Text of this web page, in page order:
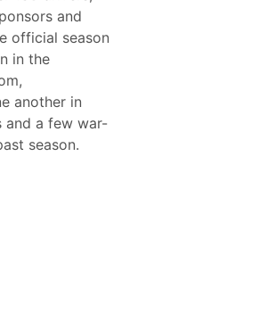
and
official season
in the
another in
and a few war-
season.